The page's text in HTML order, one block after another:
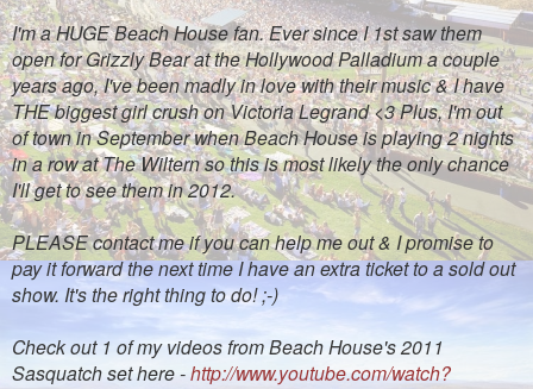
I'm a HUGE Beach House fan. Ever since I 1st saw them
open for Grizzly Bear at the Hollywood Palladium a couple
years ago, I've been madly in love with their music & I have
THE biggest girl crush on Victoria Legrand <3 Plus, I'm out
of town in September when Beach House is playing 2 nights
in a row at The Wiltern so this is most likely the only chance
I'll get to see them in 2012.
PLEASE contact me if you can help me out & I promise to
pay it forward the next time I have an extra ticket to a sold out
show. It's the right thing to do! ;-)
Check out 1 of my videos from Beach House's 2011
Sasquatch set here -http://www.youtube.com/watch?